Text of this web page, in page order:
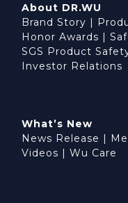
About DR.WU
Brand Story |
Honor Awards |
SGS Product
Investor Relations
What’s New
News Release |
Videos | Wu Care